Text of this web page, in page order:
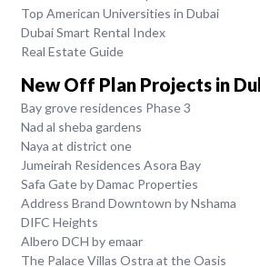
Top American Universities in Dubai
Dubai Smart Rental Index
Real Estate Guide
New Off Plan Projects in
Bay grove residences Phase 3
Nad al sheba gardens
Naya at district one
Jumeirah Residences Asora Bay
Safa Gate by Damac Properties
Address Brand Downtown by Nshama
DIFC Heights
Albero DCH by emaar
The Palace Villas Ostra at the Oasis